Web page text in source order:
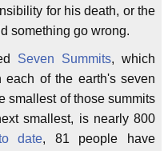
for his death, or the
something go wrong.
Seven Summits, which
of the earth's seven
smallest of those summits
smallest, is nearly 800
date, 81 people have